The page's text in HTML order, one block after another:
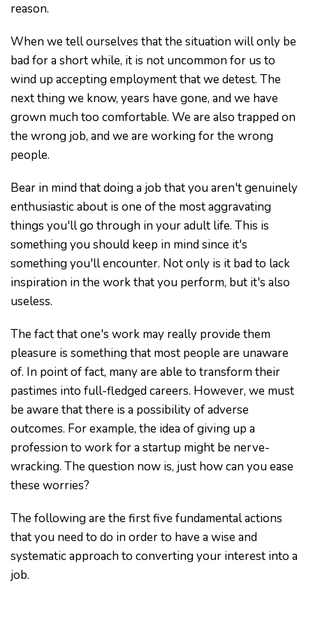
reason.
When we tell ourselves that the situation will only be
bad for a short while, it is not uncommon for us to
wind up accepting employment that we detest. The
next thing we know, years have gone, and we have
grown much too comfortable. We are also trapped on
the wrong job, and we are working for the wrong
people.
Bear in mind that doing a job that you aren't genuinely
enthusiastic about is one of the most aggravating
things you'll go through in your adult life. This is
something you should keep in mind since it's
something you'll encounter. Not only is it bad to lack
inspiration in the work that you perform, but it's also
useless.
The fact that one's work may really provide them
pleasure is something that most people are unaware
of. In point of fact, many are able to transform their
pastimes into full-fledged careers. However, we must
be aware that there is a possibility of adverse
outcomes. For example, the idea of giving up a
profession to work for a startup might be nerve-
wracking. The question now is, just how can you ease
these worries?
The following are the first five fundamental actions
that you need to do in order to have a wise and
systematic approach to converting your interest into a
job.